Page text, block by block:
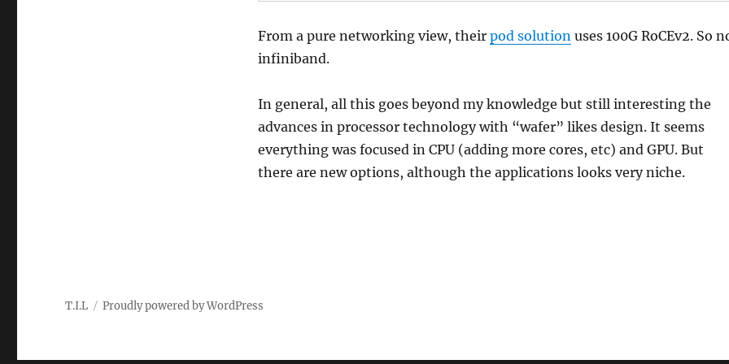
From a pure networking view, their pod solution uses 100G RoCEv2. So
infiniband.
In general, all this goes beyond my knowledge but still interesting the
advances in processor technology with “wafer” likes design. It seems
everything was focused in CPU (adding more cores, etc) and GPU. But
there are new options, although the applications looks very niche.
T.I.L Proudly powered by WordPress